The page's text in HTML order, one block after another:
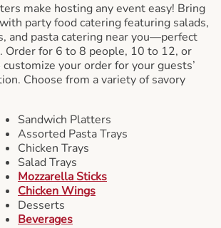
make hosting any event easy! Bring
party food catering featuring salads,
and pasta catering near you—perfect
Order for 6 to 8 people, 10 to 12, or
your order for your guests’
Choose from a variety of savory
Sandwich Platters
Assorted Pasta Trays
Chicken Trays
Salad Trays
Mozzarella Sticks
Chicken Wings
Desserts
Beverages